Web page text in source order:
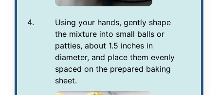
Using your hands, gently shape
the mixture into small balls or
patties, about 1.5 inches in
diameter, and place them evenly
spaced on the prepared baking
sheet.